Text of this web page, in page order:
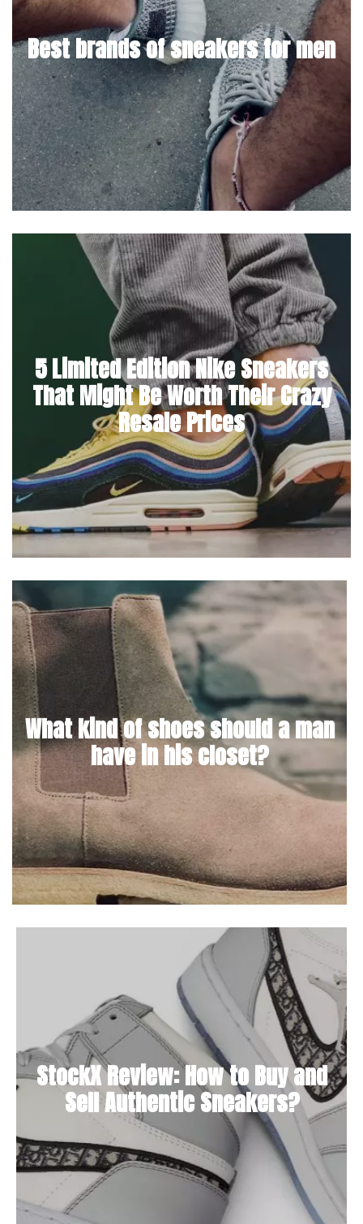
Best brands of sneakers for men
5 Limited Edition Nike Sneakers
That Might Be Worth Their Crazy
Resale Prices
What kind of shoes should a man
have in his closet?
StockX Review: How to Buy and
Sell Authentic Sneakers?